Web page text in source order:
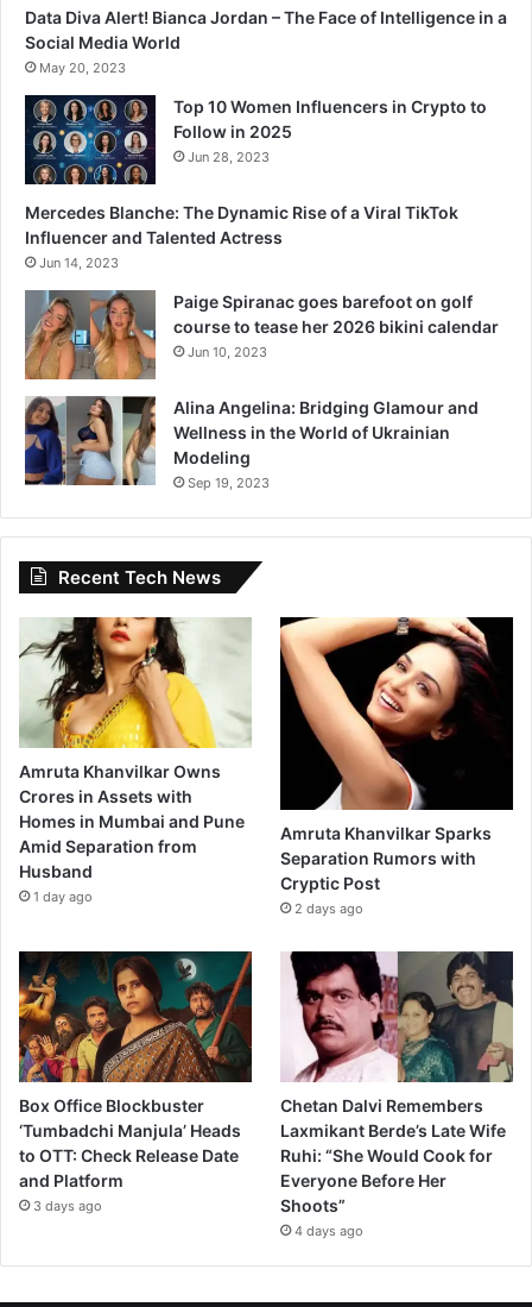
Data Diva Alert! Bianca Jordan – The Face of Intelligence in a
Social Media World
May 20, 2023
Top 10 Women Influencers in Crypto to
Follow in 2025
Jun 28, 2023
Mercedes Blanche: The Dynamic Rise of a Viral TikTok
Influencer and Talented Actress
Jun 14, 2023
Paige Spiranac goes barefoot on golf
course to tease her 2026 bikini calendar
Jun 10, 2023
Alina Angelina: Bridging Glamour and
Wellness in the World of Ukrainian
Modeling
Sep 19, 2023
Recent Tech News
Amruta Khanvilkar Owns
Crores in Assets with
Homes in Mumbai and Pune
Amid Separation from
Husband
1 day ago
Amruta Khanvilkar Sparks
Separation Rumors with
Cryptic Post
2 days ago
Box Office Blockbuster
‘Tumbadchi Manjula’ Heads
to OTT: Check Release Date
and Platform
3 days ago
Chetan Dalvi Remembers
Laxmikant Berde’s Late Wife
Ruhi: “She Would Cook for
Everyone Before Her
Shoots”
4 days ago